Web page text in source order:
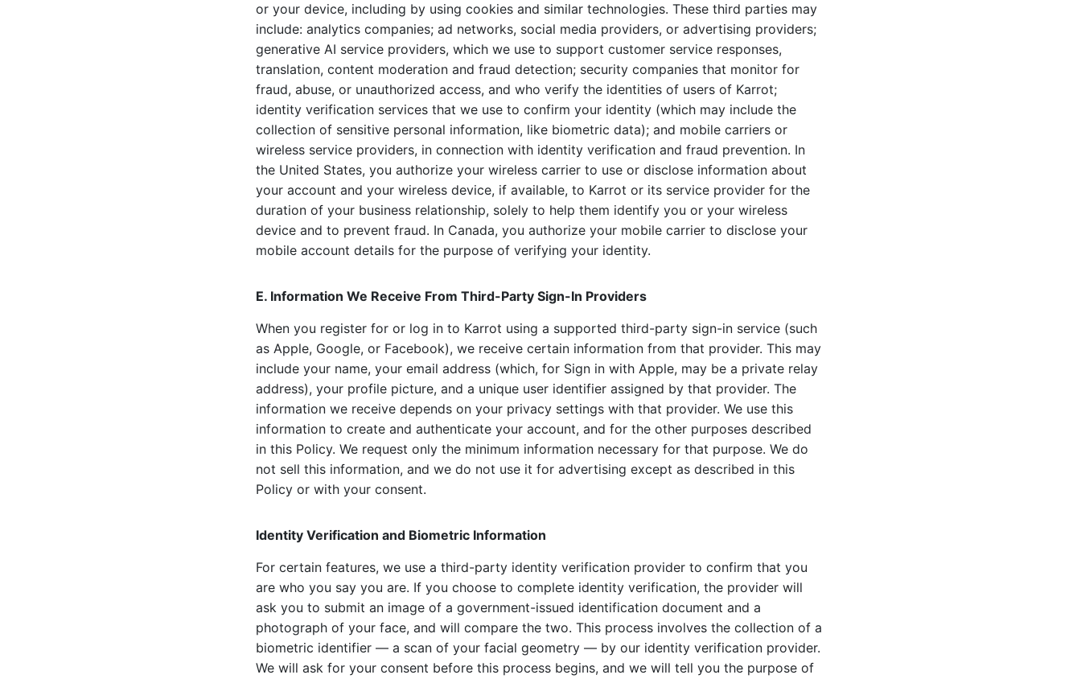
or your device, including by using cookies and similar technologies. These third parties may
include: analytics companies; ad networks, social media providers, or advertising providers;
generative AI service providers, which we use to support customer service responses,
translation, content moderation and fraud detection; security companies that monitor for
fraud, abuse, or unauthorized access, and who verify the identities of users of Karrot;
identity verification services that we use to confirm your identity (which may include the
collection of sensitive personal information, like biometric data); and mobile carriers or
wireless service providers, in connection with identity verification and fraud prevention. In
the United States, you authorize your wireless carrier to use or disclose information about
your account and your wireless device, if available, to Karrot or its service provider for the
duration of your business relationship, solely to help them identify you or your wireless
device and to prevent fraud. In Canada, you authorize your mobile carrier to disclose your
mobile account details for the purpose of verifying your identity.
E. Information We Receive From Third-Party Sign-In Providers
When you register for or log in to Karrot using a supported third-party sign-in service (such
as Apple, Google, or Facebook), we receive certain information from that provider. This may
include your name, your email address (which, for Sign in with Apple, may be a private relay
address), your profile picture, and a unique user identifier assigned by that provider. The
information we receive depends on your privacy settings with that provider. We use this
information to create and authenticate your account, and for the other purposes described
in this Policy. We request only the minimum information necessary for that purpose. We do
not sell this information, and we do not use it for advertising except as described in this
Policy or with your consent.
Identity Verification and Biometric Information
For certain features, we use a third-party identity verification provider to confirm that you
are who you say you are. If you choose to complete identity verification, the provider will
ask you to submit an image of a government-issued identification document and a
photograph of your face, and will compare the two. This process involves the collection of a
biometric identifier — a scan of your facial geometry — by our identity verification provider.
We will ask for your consent before this process begins, and we will tell you the purpose of